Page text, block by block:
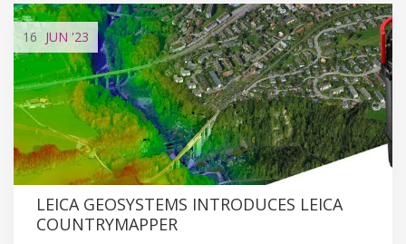
16 JUN '23
LEICA GEOSYSTEMS INTRODUCES LEICA
COUNTRYMAPPER